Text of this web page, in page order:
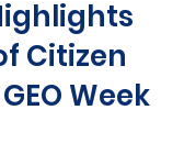
Citizen
Week